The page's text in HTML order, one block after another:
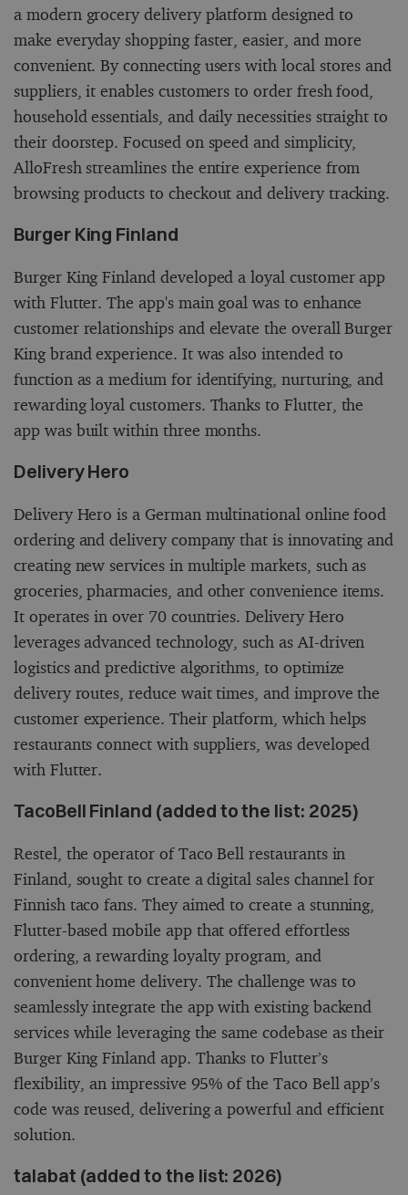
a modern grocery delivery platform designed to
make everyday shopping faster, easier, and more
convenient. By connecting users with local stores and
suppliers, it enables customers to order fresh food,
household essentials, and daily necessities straight to
their doorstep. Focused on speed and simplicity,
AlloFresh streamlines the entire experience from
browsing products to checkout and delivery tracking.
Burger King Finland
Burger King Finland developed a loyal customer app
with Flutter. The app's main goal was to enhance
customer relationships and elevate the overall Burger
King brand experience. It was also intended to
function as a medium for identifying, nurturing, and
rewarding loyal customers. Thanks to Flutter, the
app was built within three months.
Delivery Hero
Delivery Hero is a German multinational online food
ordering and delivery company that is innovating and
creating new services in multiple markets, such as
groceries, pharmacies, and other convenience items.
It operates in over 70 countries. Delivery Hero
leverages advanced technology, such as AI-driven
logistics and predictive algorithms, to optimize
delivery routes, reduce wait times, and improve the
customer experience. Their platform, which helps
restaurants connect with suppliers, was developed
with Flutter.
TacoBell Finland (added to the list: 2025)
Restel, the operator of Taco Bell restaurants in
Finland, sought to create a digital sales channel for
Finnish taco fans. They aimed to create a stunning,
Flutter-based mobile app that offered effortless
ordering, a rewarding loyalty program, and
convenient home delivery. The challenge was to
seamlessly integrate the app with existing backend
services while leveraging the same codebase as their
Burger King Finland app. Thanks to Flutter’s
flexibility, an impressive 95% of the Taco Bell app’s
code was reused, delivering a powerful and efficient
solution.
talabat (added to the list: 2026)